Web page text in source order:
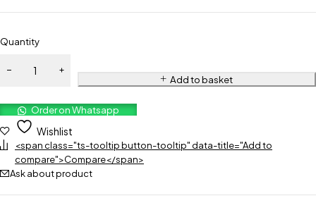
Quantity
Add to basket
Order on Whatsapp
Wishlist
<span class="ts-tooltip button-tooltip" data-title="Add to
compare">Compare</span>
Ask about product